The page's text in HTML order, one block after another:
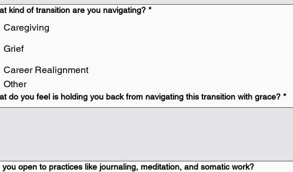
kind of transition are you navigating? *
Caregiving
Grief
Career Realignment
Other
do you feel is holding you back from navigating this transition with grace? *
you open to practices like journaling, meditation, and somatic work?